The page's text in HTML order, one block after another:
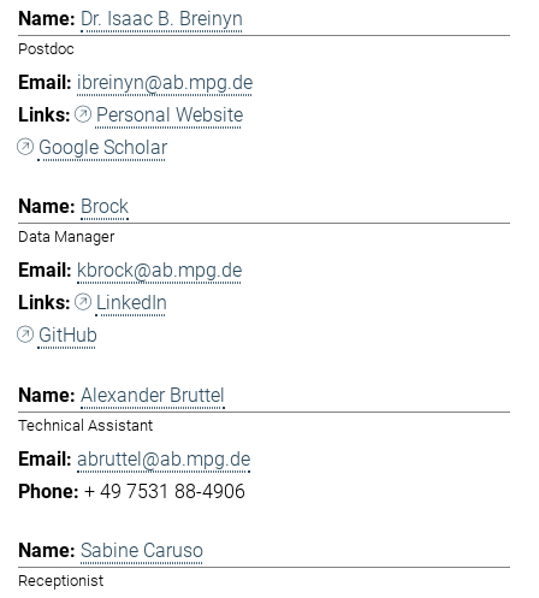
Dr. Isaac B. Breinyn
Postdoc
ibreinyn@ab.mpg.de
Personal Website
Google Scholar
Brock
Data Manager
kbrock@ab.mpg.de
LinkedIn
GitHub
Alexander Bruttel
Technical Assistant
abruttel@ab.mpg.de
+ 49 7531 88-4906
Sabine Caruso
Receptionist